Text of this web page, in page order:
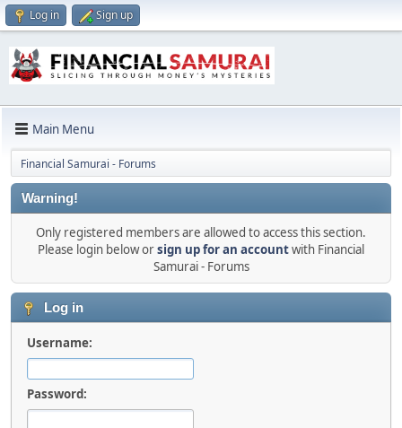
Log in Sign up
Main Menu
Financial Samurai - Forums
Warning!
Only registered members are allowed to access this section.
Please login below orsign up for an accountwith Financial
Samurai - Forums
Log in
Username:
Password: